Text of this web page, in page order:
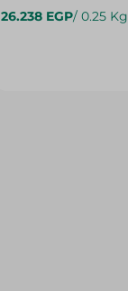
26.238 EGP/ 0.25 Kg